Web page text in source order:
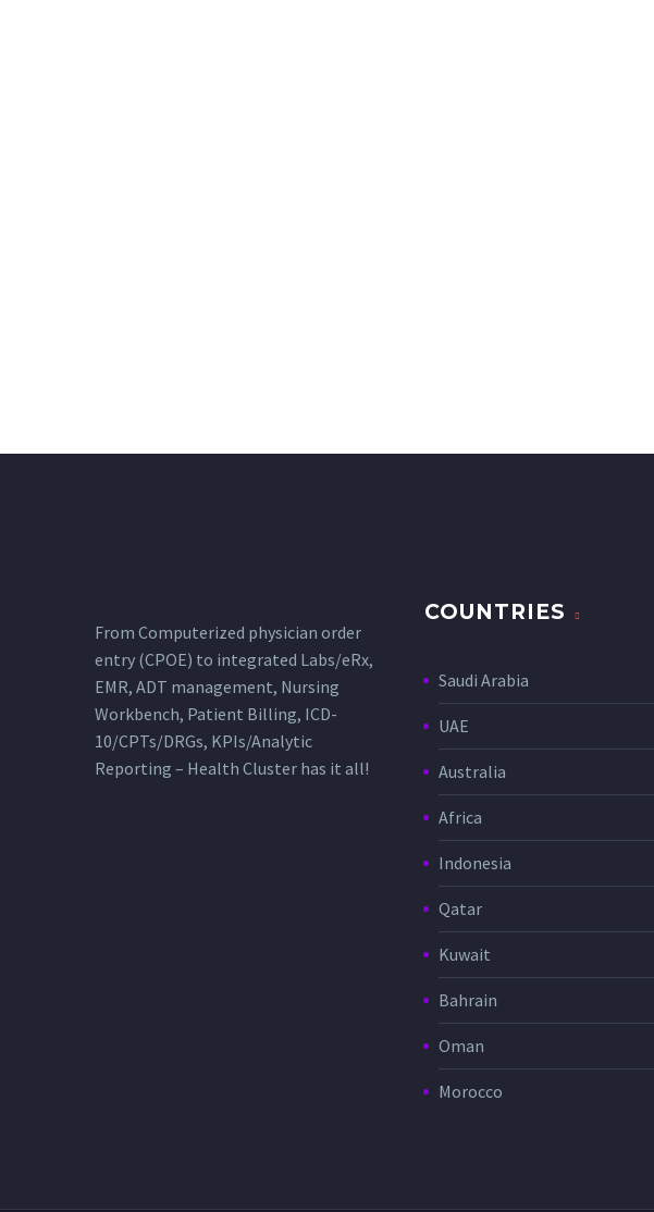
From Computerized physician order
entry (CPOE) to integrated Labs/eRx,
EMR, ADT management, Nursing
Workbench, Patient Billing, ICD-
10/CPTs/DRGs, KPIs/Analytic
Reporting – Health Cluster has it all!
COUNTRIES
Saudi Arabia
UAE
Australia
Africa
Indonesia
Qatar
Kuwait
Bahrain
Oman
Morocco